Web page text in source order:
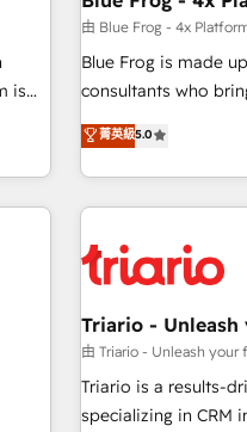
enablement tools
strategies with customer
HubSpot Execution
and service hubs •
brands
由 Blue Frog - 4x
Blue Frog is made
consultants who
experience to our client
trusted partner in
team brings over a
with deep
helping our
their unique
Frog in the HubSpot
customers!" - Yamini Rangan, CEO of HubSpot “Our
experience with the
short of
菁英級5.0
Triario -
由 Triario - Unleash your
Triario is a results-
specializing in CRM